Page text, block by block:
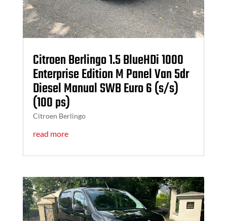
Citroen Berlingo 1.5 BlueHDi 1000
Enterprise Edition M Panel Van 5dr
Diesel Manual SWB Euro 6 (s/s)
(100 ps)
Citroen Berlingo
read more